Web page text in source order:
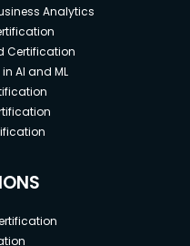
Analytics
Certification
AI and ML